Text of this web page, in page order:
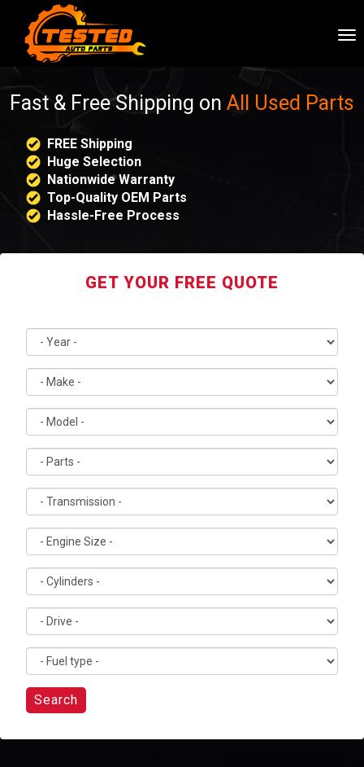
Fast & Free Shipping on All Used Parts
FREE Shipping
Huge Selection
Nationwide Warranty
Top-Quality OEM Parts
Hassle-Free Process
GET YOUR FREE QUOTE
Search